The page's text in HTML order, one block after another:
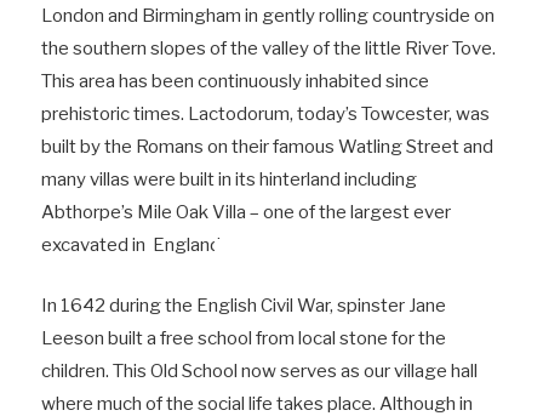
London and Birmingham in gently rolling countryside on
the southern slopes of the valley of the little River Tove.
This area has been continuously inhabited since
prehistoric times. Lactodorum, today’s Towcester, was
built by the Romans on their famous Watling Street and
many villas were built in its hinterland including
Abthorpe’s Mile Oak Villa – one of the largest ever
excavated in England.
In 1642 during the English Civil War, spinster Jane
Leeson built a free school from local stone for the
children. This Old School now serves as our village hall
where much of the social life takes place. Although in